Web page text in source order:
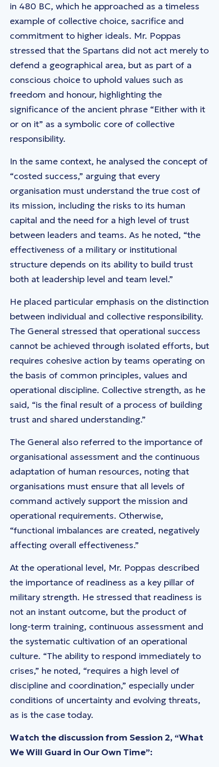
in 480 BC, which he approached as a timeless
example of collective choice, sacrifice and
commitment to higher ideals. Mr. Poppas
stressed that the Spartans did not act merely to
defend a geographical area, but as part of a
conscious choice to uphold values such as
freedom and honour, highlighting the
significance of the ancient phrase “Either with it
or on it” as a symbolic core of collective
responsibility.
In the same context, he analysed the concept of
“costed success,” arguing that every
organisation must understand the true cost of
its mission, including the risks to its human
capital and the need for a high level of trust
between leaders and teams. As he noted, “the
effectiveness of a military or institutional
structure depends on its ability to build trust
both at leadership level and team level.”
He placed particular emphasis on the distinction
between individual and collective responsibility.
The General stressed that operational success
cannot be achieved through isolated efforts, but
requires cohesive action by teams operating on
the basis of common principles, values and
operational discipline. Collective strength, as he
said, “is the final result of a process of building
trust and shared understanding.”
The General also referred to the importance of
organisational assessment and the continuous
adaptation of human resources, noting that
organisations must ensure that all levels of
command actively support the mission and
operational requirements. Otherwise,
“functional imbalances are created, negatively
affecting overall effectiveness.”
At the operational level, Mr. Poppas described
the importance of readiness as a key pillar of
military strength. He stressed that readiness is
not an instant outcome, but the product of
long-term training, continuous assessment and
the systematic cultivation of an operational
culture. “The ability to respond immediately to
crises,” he noted, “requires a high level of
discipline and coordination,” especially under
conditions of uncertainty and evolving threats,
as is the case today.
Watch the discussion from Session 2, “What
We Will Guard in Our Own Time”: